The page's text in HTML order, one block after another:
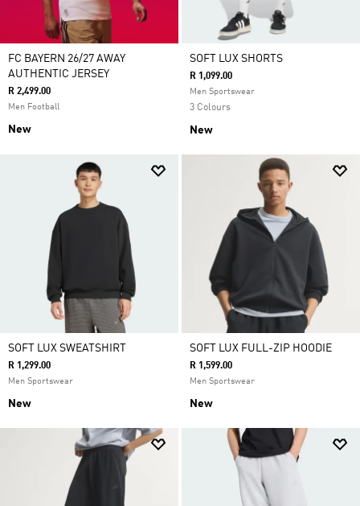
FC BAYERN 26/27 AWAY
AUTHENTIC JERSEY
R 2,499.00
Men Football
New
SOFT LUX SHORTS
R 1,099.00
Men Sportswear
3 Colours
New
SOFT LUX SWEATSHIRT
R 1,299.00
Men Sportswear
New
SOFT LUX FULL-ZIP HOODIE
R 1,599.00
Men Sportswear
New